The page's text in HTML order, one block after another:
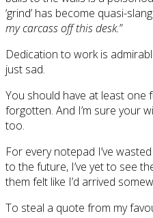
‘grind’ has become quasi-
my carcass off this desk.”
Dedication to work is
just sad.
You should have at least one
forgotten. And I’m sure your
too.
For every notepad I’ve
to the future, I’ve yet to see
them felt like I’d arrived
To steal a quote from my